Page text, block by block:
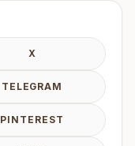
X
TELEGRAM
PINTEREST